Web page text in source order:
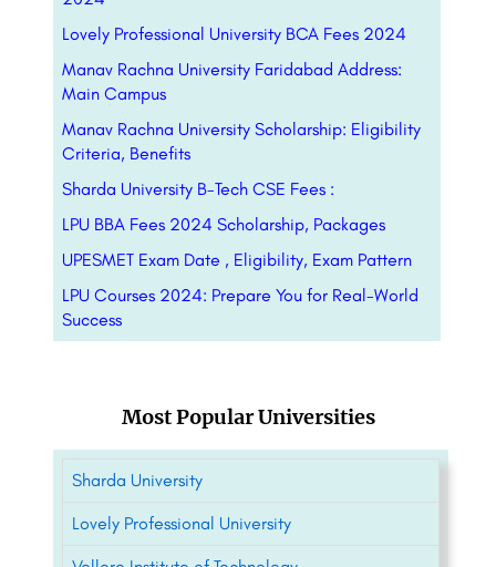
Lovely Professional University BCA Fees 2024
Manav Rachna University Faridabad Address:
Main Campus
Manav Rachna University Scholarship: Eligibility
Criteria, Benefits
Sharda University B-Tech CSE Fees :
LPU BBA Fees 2024 Scholarship, Packages
UPESMET Exam Date , Eligibility, Exam Pattern
LPU Courses 2024: Prepare You for Real-World
Success
Most Popular Universities
Sharda University
Lovely Professional University